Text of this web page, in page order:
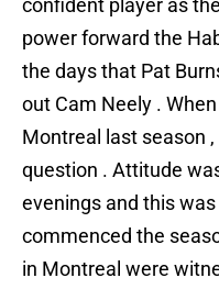
confident player as
power forward the
the days that Pat
out Cam Neely .
Montreal last season
question . Attitude
evenings and this
commenced the
in Montreal were